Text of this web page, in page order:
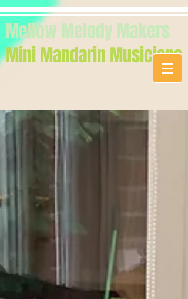
Mellow Melody Makers
Mini Mandarin Musicians